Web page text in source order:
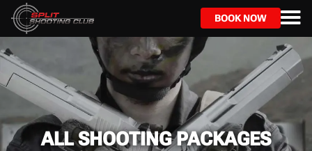
Skip
main
BOOK NOW
ALL SHOOTING PACKAGES